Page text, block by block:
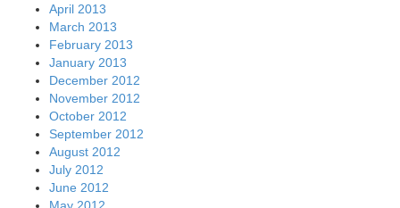
April 2013
March 2013
February 2013
January 2013
December 2012
November 2012
October 2012
September 2012
August 2012
July 2012
June 2012